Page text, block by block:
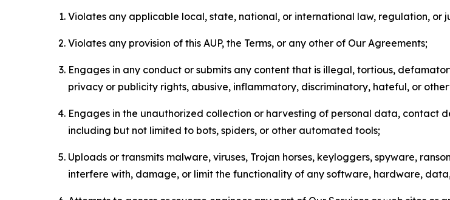
Violates any applicable local, state, national, or international law, regulation, or
Violates any provision of this AUP, the Terms, or any other of Our Agreements;
Engages in any conduct or submits any content that is illegal, tortious,
privacy or publicity rights, abusive, inflammatory, discriminatory, hateful, or
Engages in the unauthorized collection or harvesting of personal data, contact
including but not limited to bots, spiders, or other automated tools;
Uploads or transmits malware, viruses, Trojan horses, keyloggers, spyware,
interfere with, damage, or limit the functionality of any software, hardware,